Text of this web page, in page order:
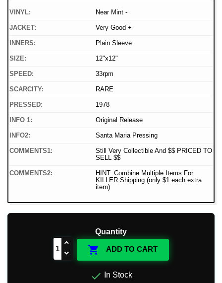
VINYL: Near Mint -
JACKET: Very Good +
INNERS: Plain Sleeve
SIZE: 12"x12"
SPEED: 33rpm
SCARCITY: RARE
PRESSED: 1978
INFO 1: Original Release
INFO2: Santa Maria Pressing
COMMENTS1:
Still Very Collectible And $$ PRICED TO
SELL $$
COMMENTS2:
HINT: Combine Multiple Items For
KILLER Shipping (only $1 each extra
item)
Quantity
 ADD TO CART
 In Stock